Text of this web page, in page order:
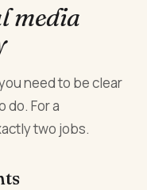
media
need to be clear
do. For a
two jobs.